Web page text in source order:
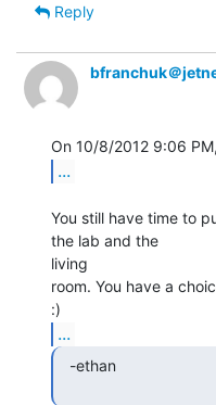
Reply
bfranchuk＠
...
You still have time to
the lab and the
living
room. You have a
...